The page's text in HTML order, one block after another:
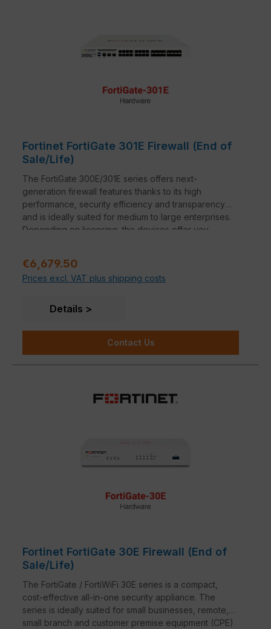
Fortinet FortiGate 301E Firewall (End of
Sale/Life)
The FortiGate 300E/301E series offers next-
generation firewall features thanks to its high
performance, security efficiency and transparency
and is ideally suited for medium to large enterprises.
Depending on licensing, the devices offer you
security of your network.
Regular price:
€6,679.50
Prices excl. VAT plus shipping costs
Details
Contact Us
Fortinet FortiGate 30E Firewall (End of
Sale/Life)
The FortiGate / FortiWiFi 30E series is a compact,
cost-effective all-in-one security appliance. The
series is ideally suited for small businesses, remote,
small branch and customer premise equipment (CPE)